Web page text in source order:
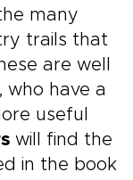
many
trails that
are well
who have a
useful
will find the
in the book